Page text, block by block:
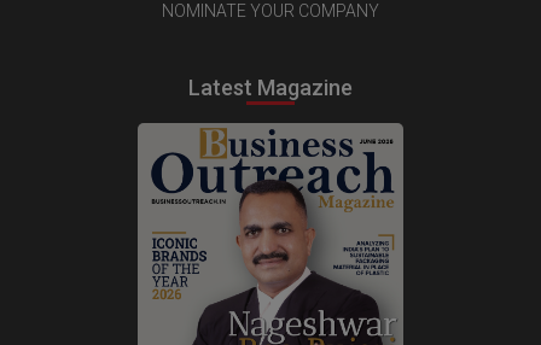
NOMINATE YOUR COMPANY
Latest Magazine